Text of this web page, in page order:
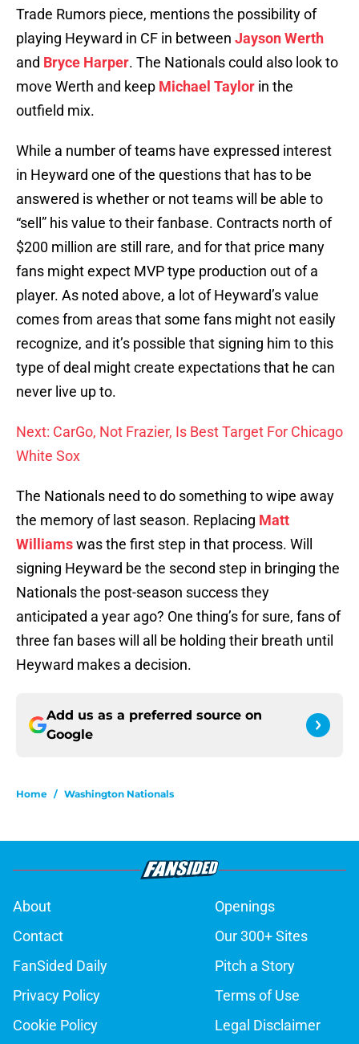
Trade Rumors piece, mentions the possibility of
playing Heyward in CF in between Jayson Werth
and Bryce Harper. The Nationals could also look to
move Werth and keep Michael Taylor in the
outfield mix.
While a number of teams have expressed interest
in Heyward one of the questions that has to be
answered is whether or not teams will be able to
“sell” his value to their fanbase. Contracts north of
$200 million are still rare, and for that price many
fans might expect MVP type production out of a
player. As noted above, a lot of Heyward’s value
comes from areas that some fans might not easily
recognize, and it’s possible that signing him to this
type of deal might create expectations that he can
never live up to.
Next: CarGo, Not Frazier, Is Best Target For Chicago
White Sox
The Nationals need to do something to wipe away
the memory of last season. Replacing Matt
Williamswas the first step in that process. Will
signing Heyward be the second step in bringing the
Nationals the post-season success they
anticipated a year ago? One thing’s for sure, fans of
three fan bases will all be holding their breath until
Heyward makes a decision.
Add us as a preferred source on
Google
Home / Washington Nationals
About
Openings
Contact
Our 300+ Sites
FanSided Daily
Pitch a Story
Privacy Policy
Terms of Use
Cookie Policy
Legal Disclaimer